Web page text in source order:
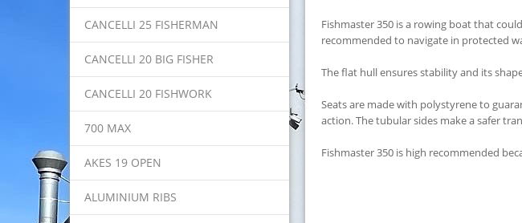
CANCELLI 25 FISHERMAN
CANCELLI 20 BIG FISHER
CANCELLI 20 FISHWORK
700 MAX
AKES 19 OPEN
ALUMINIUM RIBS
Fishmaster 350 is a rowing boat that
recommended to navigate in protected
The flat hull ensures stability and its
Seats are made with polystyrene to
action. The tubular sides make a safer
Fishmaster 350 is high recommended